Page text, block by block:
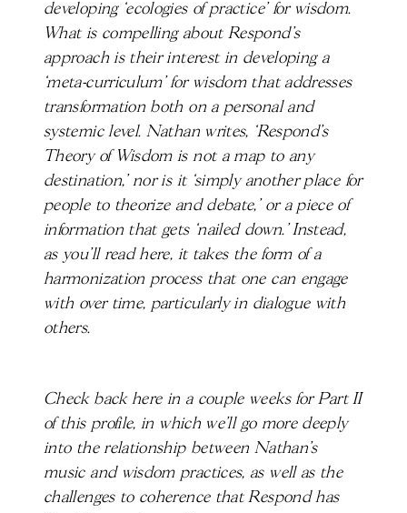
developing ‘ecologies of practice’ for wisdom.
What is compelling about Respond’s
approach is their interest in developing a
‘meta-curriculum’ for wisdom that addresses
transformation both on a personal and
systemic level. Nathan writes, ‘Respond’s
Theory of Wisdom is not a map to any
destination,’ nor is it ‘simply another place for
people to theorize and debate,’ or a piece of
information that gets ‘nailed down.’ Instead,
as you’ll read here, it takes the form of a
harmonization process that one can engage
with over time, particularly in dialogue with
others.
Check back here in a couple weeks for Part II
of this profile, in which we’ll go more deeply
into the relationship between Nathan’s
music and wisdom practices, as well as the
challenges to coherence that Respond has